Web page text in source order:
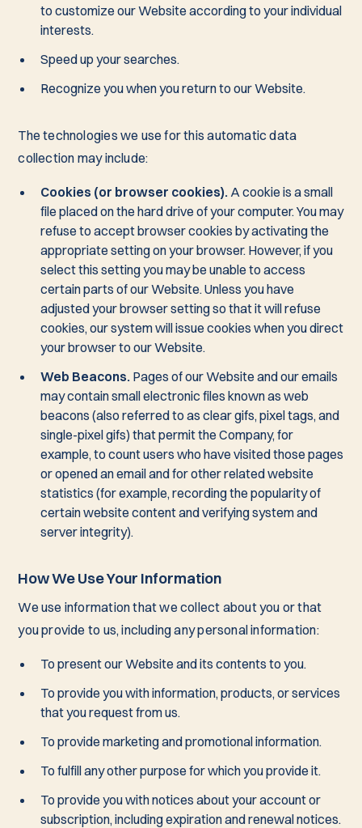
to customize our Website according to your individual
interests.
Speed up your searches.
Recognize you when you return to our Website.
The technologies we use for this automatic data
collection may include:
Cookies (or browser cookies). A cookie is a small
file placed on the hard drive of your computer. You may
refuse to accept browser cookies by activating the
appropriate setting on your browser. However, if you
select this setting you may be unable to access
certain parts of our Website. Unless you have
adjusted your browser setting so that it will refuse
cookies, our system will issue cookies when you direct
your browser to our Website.
Web Beacons. Pages of our Website and our emails
may contain small electronic files known as web
beacons (also referred to as clear gifs, pixel tags, and
single-pixel gifs) that permit the Company, for
example, to count users who have visited those pages
or opened an email and for other related website
statistics (for example, recording the popularity of
certain website content and verifying system and
server integrity).
How We Use Your Information
We use information that we collect about you or that
you provide to us, including any personal information:
To present our Website and its contents to you.
To provide you with information, products, or services
that you request from us.
To provide marketing and promotional information.
To fulfill any other purpose for which you provide it.
To provide you with notices about your account or
subscription, including expiration and renewal notices.